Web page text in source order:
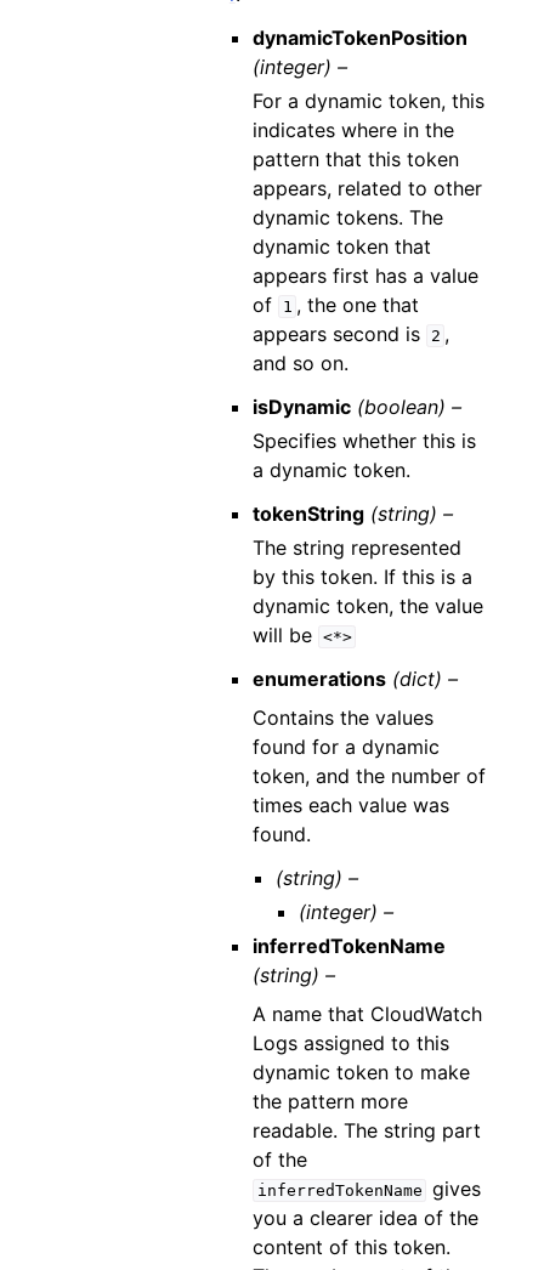
dynamicTokenPosition
(integer) –
For a dynamic token, this
indicates where in the
pattern that this token
appears, related to other
dynamic tokens. The
dynamic token that
appears first has a value
of
1 , the one that
appears second is
2 ,
and so on.
isDynamic (boolean) –
Specifies whether this is
a dynamic token.
tokenString (string) –
The string represented
by this token. If this is a
dynamic token, the value
will be <*>
enumerations (dict) –
Contains the values
found for a dynamic
token, and the number of
times each value was
found.
(string) –
(integer) –
inferredTokenName
(string) –
A name that CloudWatch
Logs assigned to this
dynamic token to make
the pattern more
readable. The string part
of the
inferredTokenName gives
you a clearer idea of the
content of this token.